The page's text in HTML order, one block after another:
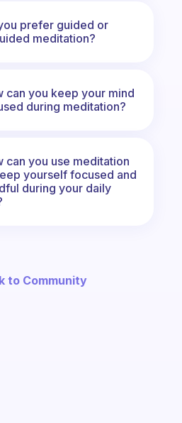
prefer guided or
meditation?
can you keep your mind
during meditation?
can you use meditation
yourself focused and
during your daily
to Community